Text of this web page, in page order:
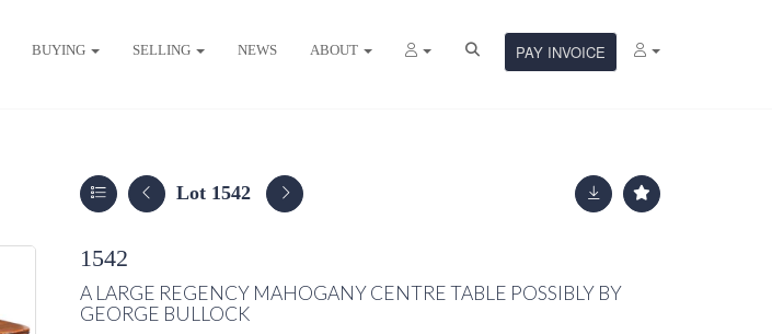
BUYING SELLING NEWS ABOUT PAY INVOICE
Lot 1542
1542
A LARGE REGENCY MAHOGANY CENTRE TABLE POSSIBLY BY
GEORGE BULLOCK